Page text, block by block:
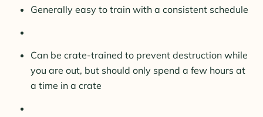
Generally easy to train with a consistent schedule
Can be crate-trained to prevent destruction while
you are out, but should only spend a few hours at
a time in a crate